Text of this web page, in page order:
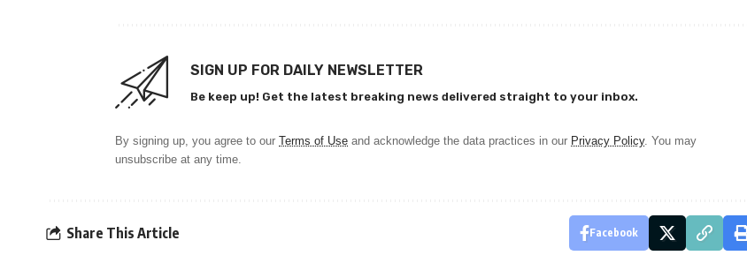
SIGN UP FOR DAILY NEWSLETTER
Be keep up! Get the latest breaking news delivered straight to your inbox.
By signing up, you agree to our Terms of Use and acknowledge the data practices in our Privacy Policy. You may
unsubscribe at any time.
Share This Article Facebook